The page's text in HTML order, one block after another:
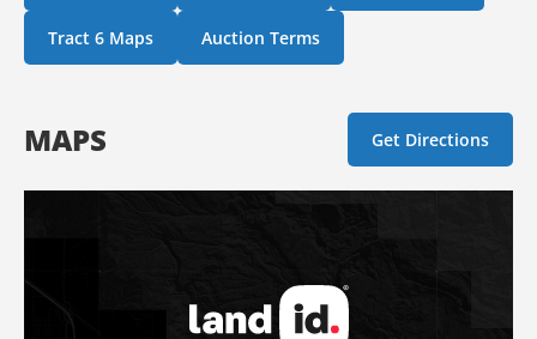
Tract 6 Maps Auction Terms
MAPS Get Directions